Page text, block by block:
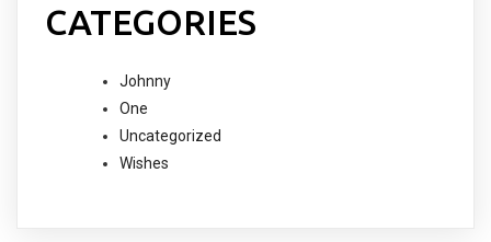
CATEGORIES
Johnny
One
Uncategorized
Wishes